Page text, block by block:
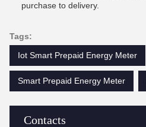
Contacts
purchase to delivery.
Tags:
Iot Smart Prepaid Energy Meter
Smart Prepaid Energy Meter